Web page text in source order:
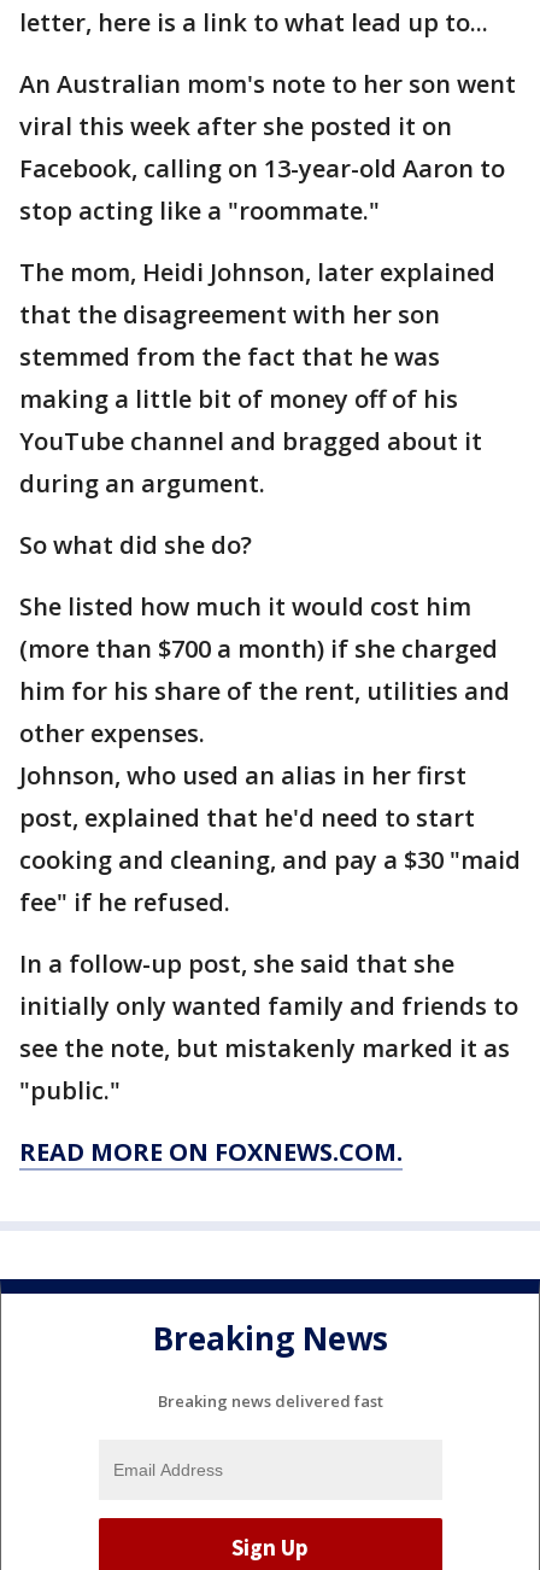
letter, here is a link to what lead up to...
An Australian mom's note to her son went
viral this week after she posted it on
Facebook, calling on 13-year-old Aaron to
stop acting like a "roommate."
The mom, Heidi Johnson, later explained
that the disagreement with her son
stemmed from the fact that he was
making a little bit of money off of his
YouTube channel and bragged about it
during an argument.
So what did she do?
She listed how much it would cost him
(more than $700 a month) if she charged
him for his share of the rent, utilities and
other expenses.
Johnson, who used an alias in her first
post, explained that he'd need to start
cooking and cleaning, and pay a $30 "maid
fee" if he refused.
In a follow-up post, she said that she
initially only wanted family and friends to
see the note, but mistakenly marked it as
"public."
READ MORE ON FOXNEWS.COM.
Breaking News
Breaking news delivered fast